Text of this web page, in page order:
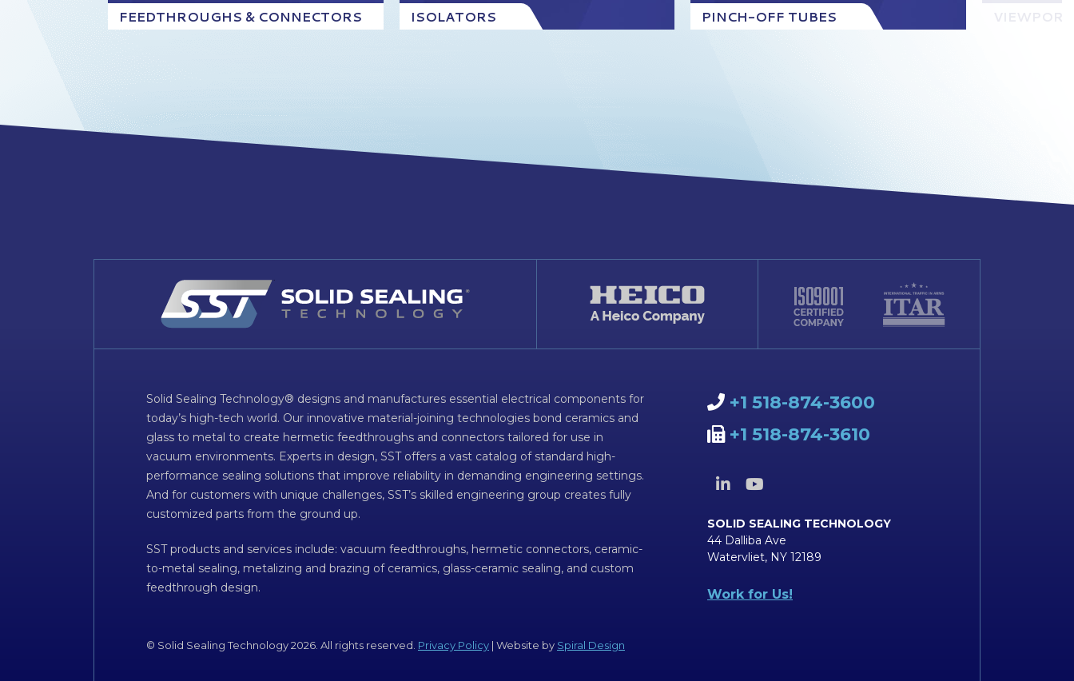
FEEDTHROUGHS & CONNECTORS ISOLATORS PINCH-OFF TUBES
Solid Sealing Technology® designs and manufactures essential electrical components for
today’s high-tech world. Our innovative material-joining technologies bond ceramics and
glass to metal to create hermetic feedthroughs and connectors tailored for use in
vacuum environments. Experts in design, SST offers a vast catalog of standard high-
performance sealing solutions that improve reliability in demanding engineering settings.
And for customers with unique challenges, SST’s skilled engineering group creates fully
customized parts from the ground up.
SST products and services include: vacuum feedthroughs, hermetic connectors, ceramic-
to-metal sealing, metalizing and brazing of ceramics, glass-ceramic sealing, and custom
feedthrough design.
© Solid Sealing Technology 2026. All rights reserved. Privacy Policy | Website by Spiral Design
+1 518-874-3600
+1 518-874-3610
SOLID SEALING TECHNOLOGY
44 Dalliba Ave
Watervliet, NY 12189
Work for Us!